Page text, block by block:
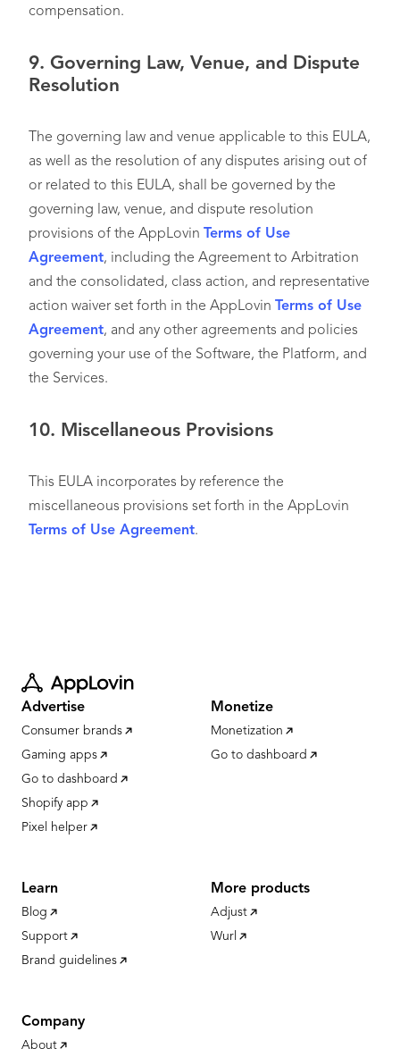
compensation.
9. Governing Law, Venue, and Dispute
Resolution
The governing law and venue applicable to this EULA,
as well as the resolution of any disputes arising out of
or related to this EULA, shall be governed by the
governing law, venue, and dispute resolution
provisions of the AppLovin
Terms of Use
Agreement, including the Agreement to Arbitration
and the consolidated, class action, and representative
action waiver set forth in the AppLovin
Terms of Use
Agreement, and any other agreements and policies
governing your use of the Software, the Platform, and
the Services.
10. Miscellaneous Provisions
This EULA incorporates by reference the
miscellaneous provisions set forth in the AppLovin
Terms of Use Agreement.
Advertise
Consumer brands
Gaming apps
Go to dashboard
Shopify app
Pixel helper
Monetize
Monetization
Go to dashboard
Learn
Blog
Support
Brand guidelines
More products
Adjust
Wurl
Company
About